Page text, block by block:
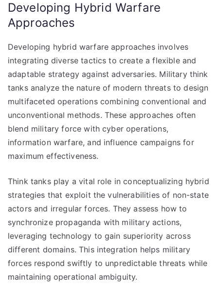
Developing Hybrid Warfare
Approaches
Developing hybrid warfare approaches involves
integrating diverse tactics to create a flexible and
adaptable strategy against adversaries. Military think
tanks analyze the nature of modern threats to design
multifaceted operations combining conventional and
unconventional methods. These approaches often
blend military force with cyber operations,
information warfare, and influence campaigns for
maximum effectiveness.
Think tanks play a vital role in conceptualizing hybrid
strategies that exploit the vulnerabilities of non-state
actors and irregular forces. They assess how to
synchronize propaganda with military actions,
leveraging technology to gain superiority across
different domains. This integration helps military
forces respond swiftly to unpredictable threats while
maintaining operational ambiguity.